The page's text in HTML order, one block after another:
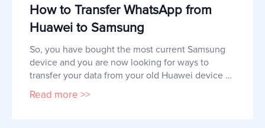
How to Transfer WhatsApp from
Huawei to Samsung
So, you have bought the most current Samsung
device and you are now looking for ways to
transfer your data from your old Huawei device
to the new Samsung.  Other types of data such
as SMS and even media files like photos and
Read more >>